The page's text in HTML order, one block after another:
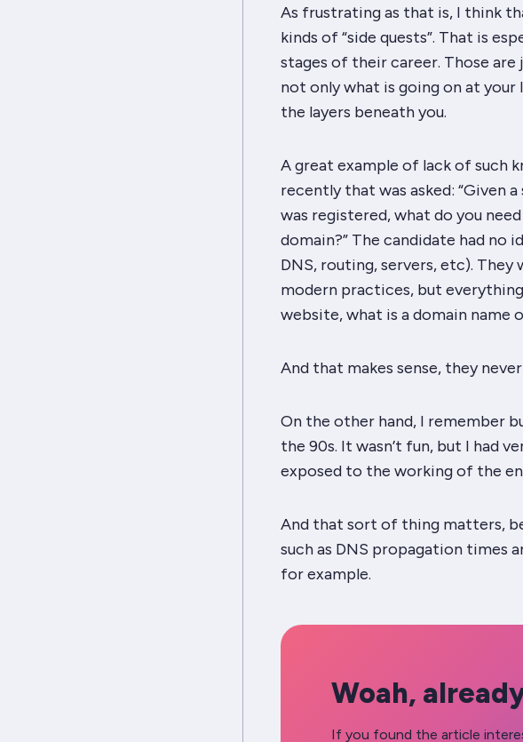
As frustrating as that is, I think
kinds of “side quests”. That is
stages of their career. Those
not only what is going on at
the layers beneath you.
A great example of lackof such
recently that was asked: “Given
was registered, what do you
domain?” The candidate had no
DNS, routing, servers, etc).
modern practices, but
website, what is a domain name
And that makes sense, they
On the other hand, I remember
the 90s. It wasn’t fun, but I had
exposed to the working of the
And that sort of thing matters,
such as DNS propagation times
for example.
Woah,
If you found the article